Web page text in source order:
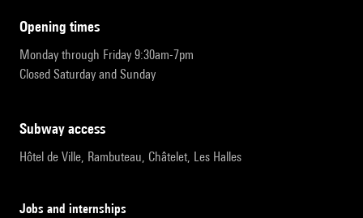
opening times
Monday through Friday 9:30am-7pm
Closed Saturday and Sunday
subway access
Hôtel de Ville, Rambuteau, Châtelet, Les Halles
Jobs and internships